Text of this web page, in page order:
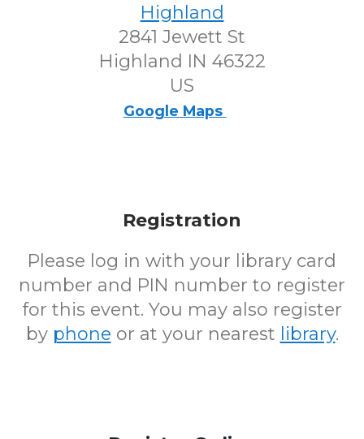
Highland
2841 Jewett St
Highland IN 46322
US
Google Maps
Registration
Please log in with your library card
number and PIN number to register
for this event. You may also register
by phone or at your nearest library.